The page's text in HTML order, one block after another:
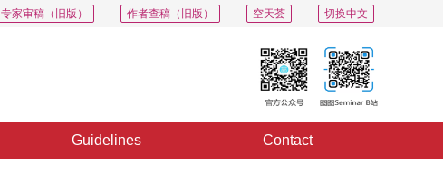
切换中文
空天荟
作者查稿（旧版）
专家审稿（旧版）
Guidelines Contact